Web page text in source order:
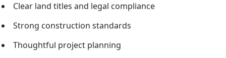
Clear land titles and legal compliance
Strong construction standards
Thoughtful project planning